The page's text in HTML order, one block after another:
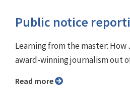
Public notice
Learning from the master: How
award-winning journalism out
Read more